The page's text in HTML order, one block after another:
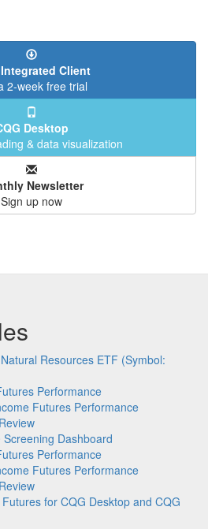
Client
2-week free trial
Desktop
& data visualization
Newsletter
Sign up now
Resources ETF (Symbol:
Performance
Futures Performance
Screening Dashboard
Performance
Futures Performance
for CQG Desktop and CQG